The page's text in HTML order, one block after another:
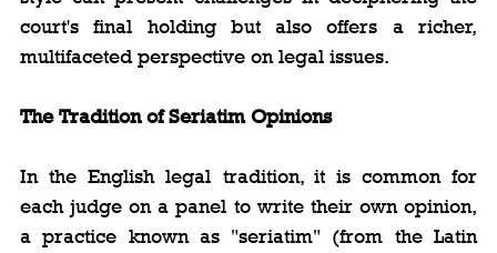
court's final holding but also offers a richer,
multifaceted perspective on legal issues.
The Tradition of Seriatim Opinions
In the English legal tradition, it is common for
each judge on a panel to write their own opinion,
a practice known as "seriatim" (from the Latin